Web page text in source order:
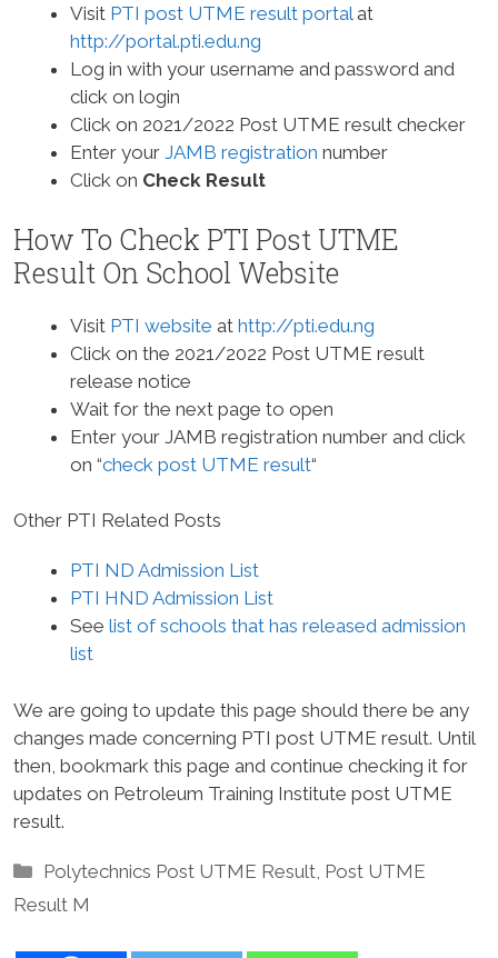
Visit PTI post UTME result portalat
http://portal.pti.edu.ng
Log in with your username and password and
click on login
Click on 2021/2022 Post UTME result checker
Enter your JAMB registration number
Click on Check Result
How To Check PTI Post UTME
Result On School Website
Visit PTI website at http://pti.edu.ng
Click on the 2021/2022 Post UTME result
release notice
Wait for the next page to open
Enter your JAMB registration number and click
on “check post UTME result“
Other PTI Related Posts
PTI ND Admission List
PTI HND Admission List
See list of schools that has released admission
list
We are going to update this page should there be any
changes made concerning PTI post UTME result. Until
then, bookmark this page and continue checking it for
updates on Petroleum Training Institute post UTME
result.
Categories
Polytechnics Post UTME Result Post UTME
Result M